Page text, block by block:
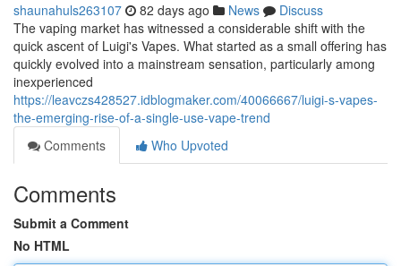
shaunahuls263107 82 days ago News
Discuss
The vaping market has witnessed a considerable shift with the
quick ascent of Luigi's Vapes. What started as a small offering has
quickly evolved into a mainstream sensation, particularly among
inexperienced
https://leavczs428527.idblogmaker.com/40066667/luigi-s-vapes-
the-emerging-rise-of-a-single-use-vape-trend
Comments
Who Upvoted
Comments
Submit a Comment
No HTML